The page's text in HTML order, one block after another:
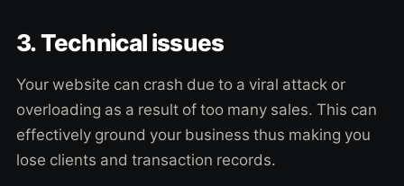
3. Technical issues
Your website can crash due to a viral attack or
overloading as a result of too many sales. This can
effectively ground your business thus making you
lose clients and transaction records.